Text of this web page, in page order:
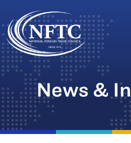
Skip
to
content
News &